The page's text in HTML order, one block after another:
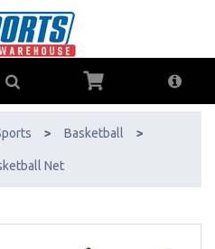
Available!
> Basketball >
Net